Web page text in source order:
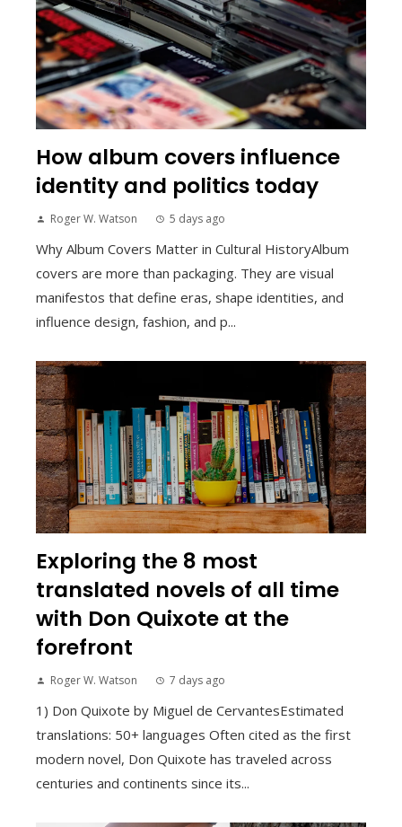
How album covers influence
identity and politics today
Roger W. Watson 5 days ago
Why Album Covers Matter in Cultural HistoryAlbum
covers are more than packaging. They are visual
manifestos that define eras, shape identities, and
influence design, fashion, and p...
Exploring the 8 most
translated novels of all time
with Don Quixote at the
forefront
Roger W. Watson 7 days ago
1) Don Quixote by Miguel de CervantesEstimated
translations: 50+ languages Often cited as the first
modern novel, Don Quixote has traveled across
centuries and continents since its...